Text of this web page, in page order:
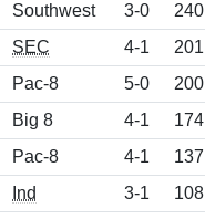
Southwest 3-0
240
SEC 4-1
201
Pac-8 5-0
200
Big 8 4-1
174
Pac-8 4-1
137
Ind 3-1
108